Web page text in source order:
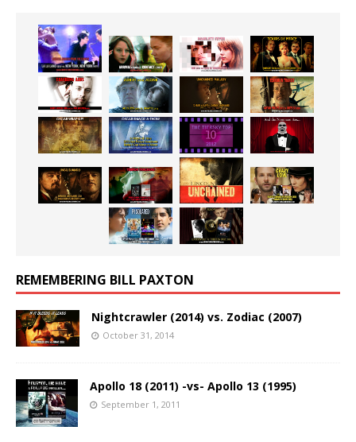
REMEMBERING BILL PAXTON
Nightcrawler (2014) vs. Zodiac (2007)
October 31, 2014
Apollo 18 (2011) -vs- Apollo 13 (1995)
September 1, 2011